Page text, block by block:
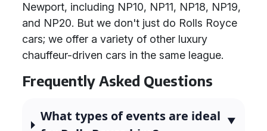
Newport, including NP10, NP11, NP18, NP19,
and NP20. But we don't just do Rolls Royce
cars; we offer a variety of other luxury
chauffeur-driven cars in the same league.
Frequently Asked Questions
What types of events are ideal